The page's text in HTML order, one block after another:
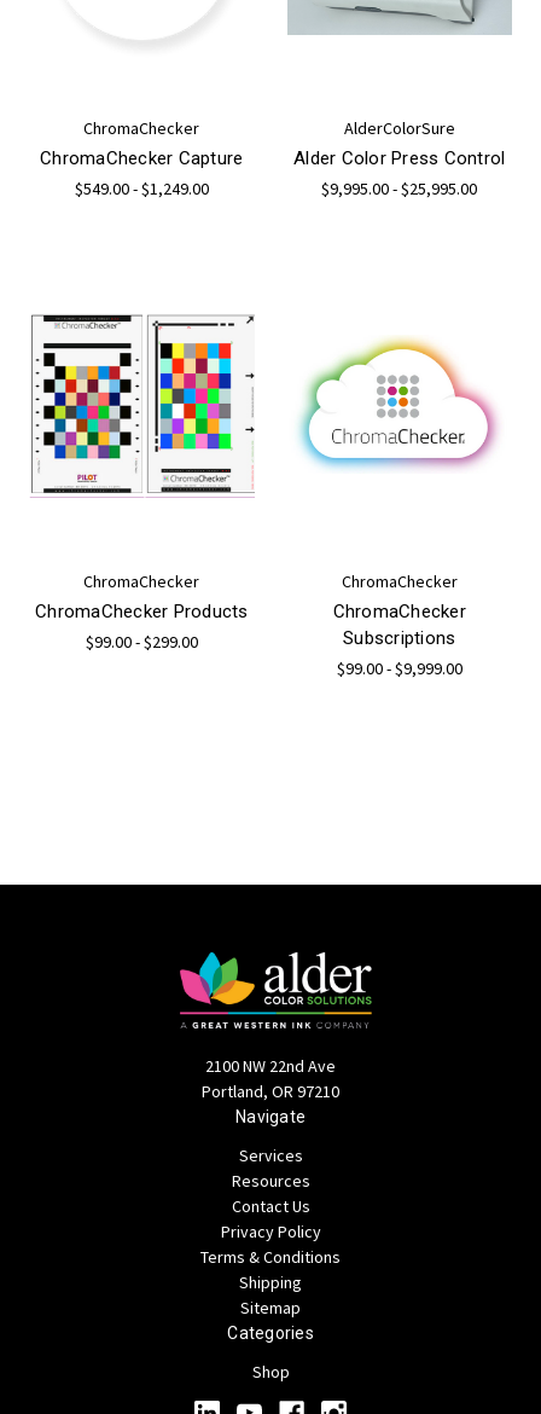
ChromaChecker
ChromaChecker Capture
$549.00 - $1,249.00
AlderColorSure
Alder Color Press Control
$9,995.00 - $25,995.00
ChromaChecker
ChromaChecker Products
$99.00 - $299.00
ChromaChecker
ChromaChecker
Subscriptions
$99.00 - $9,999.00
2100 NW 22nd Ave
Portland, OR 97210
Navigate
Services
Resources
Contact Us
Privacy Policy
Terms & Conditions
Shipping
Sitemap
Categories
Shop